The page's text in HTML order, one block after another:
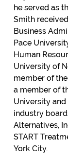
he served as
Smith
Business
Pace
Human
University of
member of
a member of
University
industry
Alternatives,
START
York City.